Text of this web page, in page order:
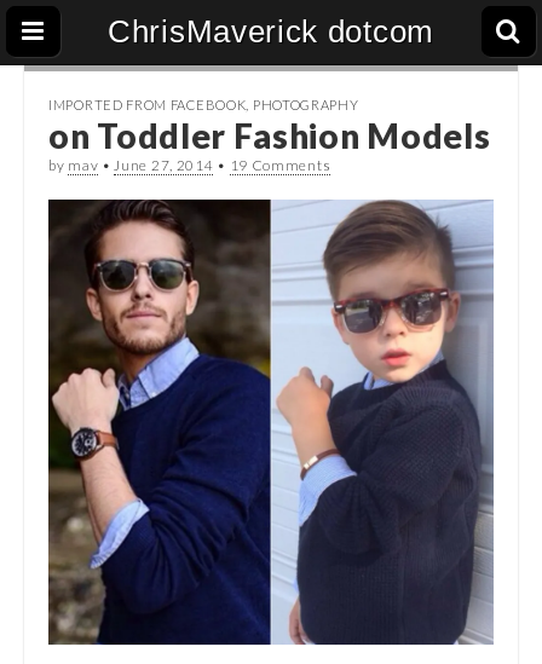
ChrisMaverick dotcom
IMPORTED FROM FACEBOOK PHOTOGRAPHY
on Toddler Fashion Models
by mav •June 27, 2014 • 19 Comments